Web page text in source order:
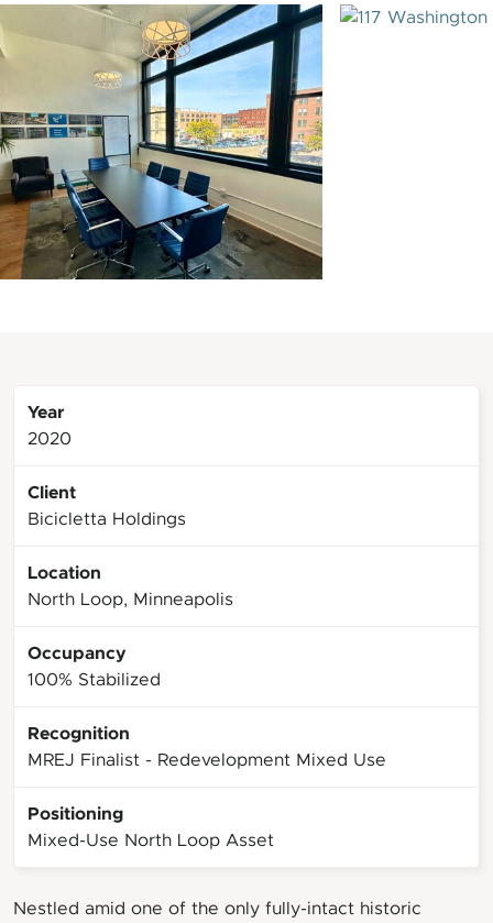
Year
2020
Client
Bicicletta Holdings
Location
North Loop, Minneapolis
Occupancy
100% Stabilized
Recognition
MREJ Finalist - Redevelopment Mixed Use
Positioning
Mixed-Use North Loop Asset
Nestled amid one of the only fully-intact historic